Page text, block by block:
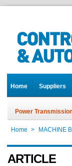
Home Suppliers
Power
Home > MACHINE
ARTICLE